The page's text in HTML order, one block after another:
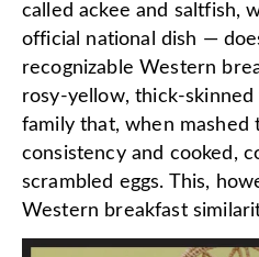
called ackee and saltfish,
official national dish —
recognizable Western
rosy-yellow, thick-
family that, when mashed
consistency and cooked,
scrambled eggs. This,
Western breakfast